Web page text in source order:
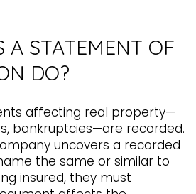
A STATEMENT OF
DO?
affecting real property—
bankruptcies—are recorded.
uncovers a recorded
the same or similar to
insured, they must